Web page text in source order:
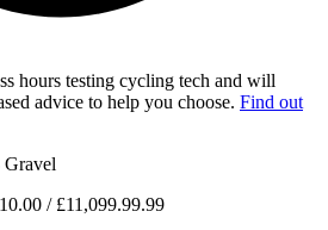
hours testing cycling tech and will
advice to help you choose. Find out
Gravel
/ £11,099.99.99